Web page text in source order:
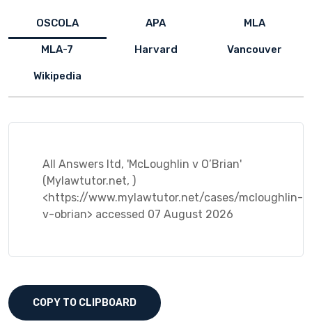
OSCOLA APA MLA
MLA-7 Harvard Vancouver
Wikipedia
All Answers ltd, 'McLoughlin v O’Brian'
(Mylawtutor.net, )
<https://www.mylawtutor.net/cases/mcloughlin-
v-obrian> accessed 07 August 2026
COPY TO CLIPBOARD